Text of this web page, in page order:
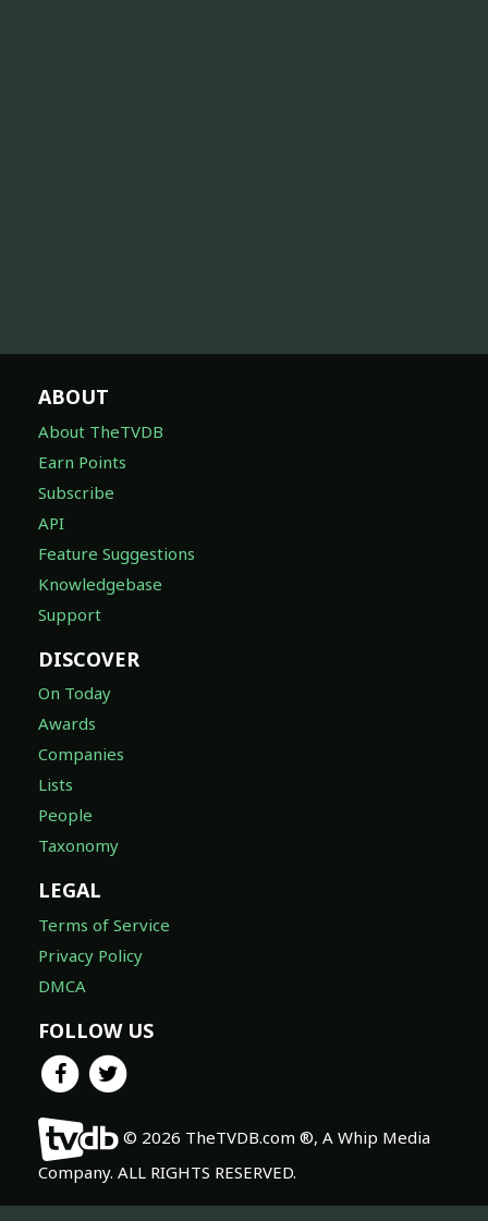
ABOUT
About TheTVDB
Earn Points
Subscribe
API
Feature Suggestions
Knowledgebase
Support
DISCOVER
On Today
Awards
Companies
Lists
People
Taxonomy
LEGAL
Terms of Service
Privacy Policy
DMCA
FOLLOW US
© 2026 TheTVDB.com ®, A Whip Media
Company. ALL RIGHTS RESERVED.